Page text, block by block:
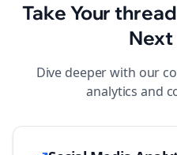
Take Your
Next
Dive deeper with our
analytics and